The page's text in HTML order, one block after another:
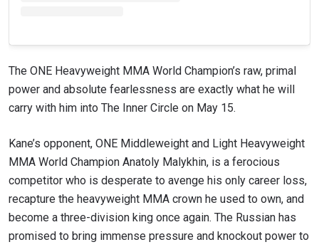
The ONE Heavyweight MMA World Champion’s raw, primal
power and absolute fearlessness are exactly what he will
carry with him into The Inner Circle on May 15.
Kane’s opponent, ONE Middleweight and Light Heavyweight
MMA World Champion Anatoly Malykhin, is a ferocious
competitor who is desperate to avenge his only career loss,
recapture the heavyweight MMA crown he used to own, and
become a three-division king once again. The Russian has
promised to bring immense pressure and knockout power to
EVENT
VIEW HIGHLIGHTS
EMAIL
NAME
SUBSCRIBE
By submitting this form, you are agreeing to our
collection, use and disclosure of your information
under ourPrivacy Policy. You may unsubscribe from
these communications at any time.